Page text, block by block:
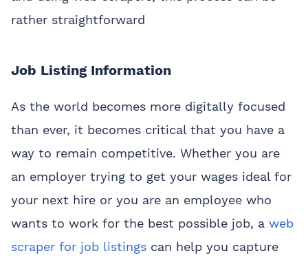
rather straightforward
Job Listing Information
As the world becomes more digitally focused
than ever, it becomes critical that you have a
way to remain competitive. Whether you are
an employer trying to get your wages ideal for
your next hire or you are an employee who
wants to work for the best possible job, a web
scraper for job listings can help you capture